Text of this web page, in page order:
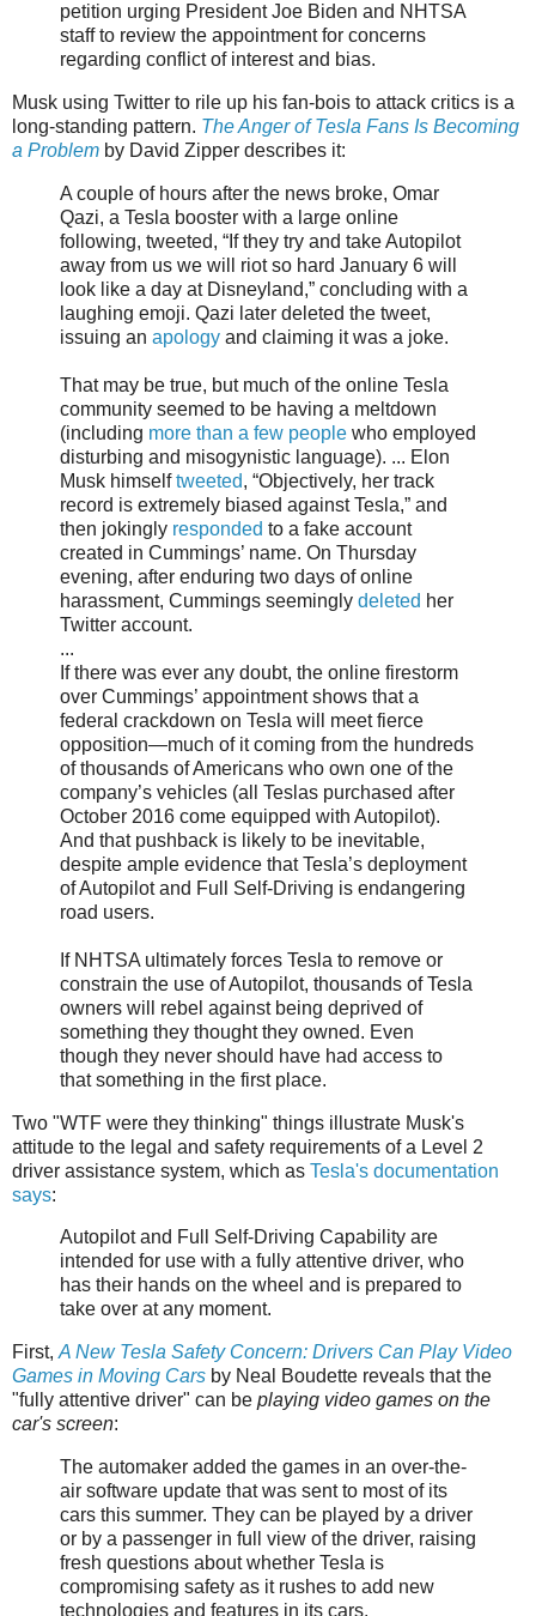
petition urging President Joe Biden and NHTSA
staff to review the appointment for concerns
regarding conflict of interest and bias.
Musk using Twitter to rile up his fan-bois to attack critics is a
long-standing pattern. The Anger of Tesla Fans Is Becoming
a Problem by David Zipper describes it:
A couple of hours after the news broke, Omar
Qazi, a Tesla booster with a large online
following, tweeted, “If they try and take Autopilot
away from us we will riot so hard January 6 will
look like a day at Disneyland,” concluding with a
laughing emoji. Qazi later deleted the tweet,
issuing an apology and claiming it was a joke.
That may be true, but much of the online Tesla
community seemed to be having a meltdown
(including more than a few people who employed
disturbing and misogynistic language). ... Elon
Musk himselftweeted, “Objectively, her track
record is extremely biased against Tesla,” and
then jokingly responded to a fake account
created in Cummings’ name. On Thursday
evening, after enduring two days of online
harassment, Cummings seemingly deleted her
Twitter account.
...
If there was ever any doubt, the online firestorm
over Cummings’ appointment shows that a
federal crackdown on Tesla will meet fierce
opposition—much of it coming from the hundreds
of thousands of Americans who own one of the
company’s vehicles (all Teslas purchased after
October 2016 come equipped with Autopilot).
And that pushback is likely to be inevitable,
despite ample evidence that Tesla’s deployment
of Autopilot and Full Self-Driving is endangering
road users.
If NHTSA ultimately forces Tesla to remove or
constrain the use of Autopilot, thousands of Tesla
owners will rebel against being deprived of
something they thought they owned. Even
though they never should have had access to
that something in the first place.
Two "WTF were they thinking" things illustrate Musk's
attitude to the legal and safety requirements of a Level 2
driver assistance system, which as Tesla's documentation
says:
Autopilot and Full Self-Driving Capability are
intended for use with a fully attentive driver, who
has their hands on the wheel and is prepared to
take over at any moment.
First, A New Tesla Safety Concern: Drivers Can Play Video
Games in Moving Cars by Neal Boudette reveals that the
"fully attentive driver" can be playing video games on the
car's screen:
The automaker added the games in an over-the-
air software update that was sent to most of its
cars this summer. They can be played by a driver
or by a passenger in full view of the driver, raising
fresh questions about whether Tesla is
compromising safety as it rushes to add new
technologies and features in its cars.